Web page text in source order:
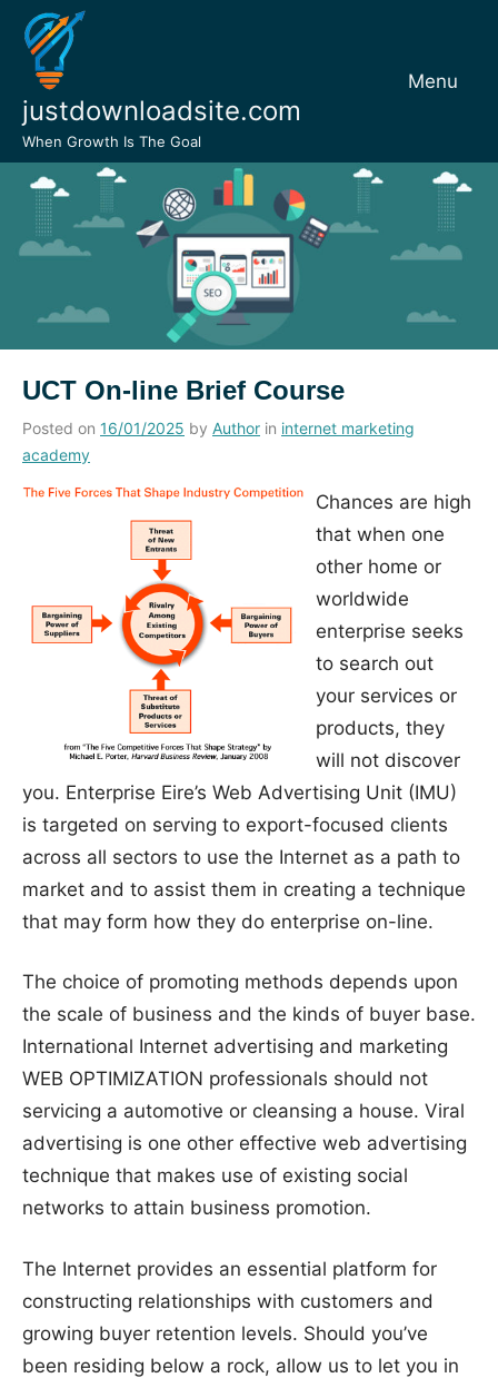
Skip
content
justdownloadsite.com
When Growth Is The Goal
Menu
UCT On-line Brief Course
Posted on 16/01/2025 by Author in internet marketing
academy
Chances are high
that when one
other home or
worldwide
enterprise seeks
to search out
your services or
products, they
will not discover
you. Enterprise Eire’s Web Advertising Unit (IMU)
is targeted on serving to export-focused clients
across all sectors to use the Internet as a path to
market and to assist them in creating a technique
that may form how they do enterprise on-line.
The choice of promoting methods depends upon
the scale of business and the kinds of buyer base.
International Internet advertising and marketing
WEB OPTIMIZATION professionals should not
servicing a automotive or cleansing a house. Viral
advertising is one other effective web advertising
technique that makes use of existing social
networks to attain business promotion.
The Internet provides an essential platform for
constructing relationships with customers and
growing buyer retention levels. Should you’ve
been residing below a rock, allow us to let you in